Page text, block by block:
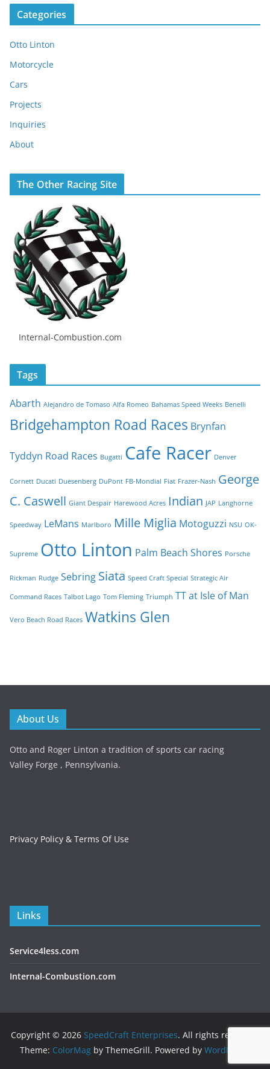
Categories
Otto Linton
Motorcycle
Cars
Projects
Inquiries
About
The Other Racing Site
Internal-Combustion.com
Tags
Abarth Alejandro de Tomaso Alfa Romeo Bahamas Speed Weeks Benelli
Bridgehampton Road Races Brynfan
Tyddyn Road Races Bugatti Cafe Racer Denver
Cornett Ducati Duesenberg DuPont FB-Mondial Fiat Frazer-Nash George
C. Caswell Giant Despair Harewood Acres Indian JAP Langhorne
Speedway LeMans Marlboro Mille Miglia Motoguzzi NSU OK-
Supreme Otto Linton Palm Beach Shores Porsche
Rickman Rudge Sebring Siata Speed Craft Special Strategic Air
Command Races Talbot Lago Tom Fleming Triumph TT at Isle of Man
Vero Beach Road Races Watkins Glen
About Us
Otto and Roger Linton a tradition of sports car racing
Valley Forge , Pennsylvania.
Privacy Policy & Terms Of Use
Links
Service4less.com
Internal-Combustion.com
Copyright © 2026 SpeedCraft Enterprises. All rights reserved.
Theme: ColorMag by ThemeGrill. Powered by WordPress